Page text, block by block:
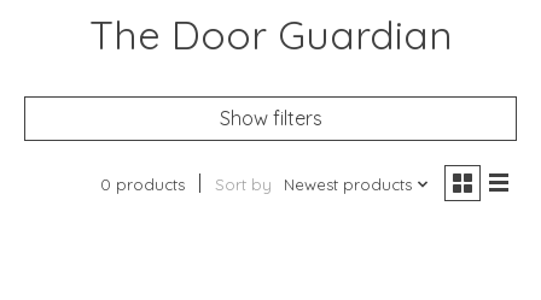
The Door Guardian
Show filters
0 products Sort by Newest products